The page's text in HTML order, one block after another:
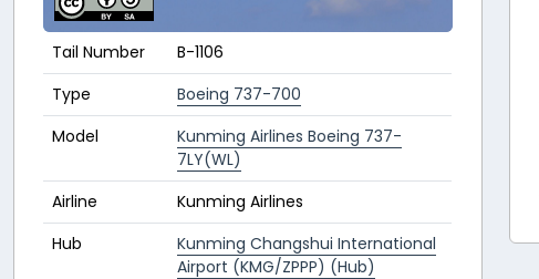
Tail Number
B-1106
Type
Boeing 737-700
Model
Kunming Airlines Boeing 737-
7LY(WL)
Airline
Kunming Airlines
Hub
Kunming Changshui International
Airport (KMG/ZPPP) (Hub)